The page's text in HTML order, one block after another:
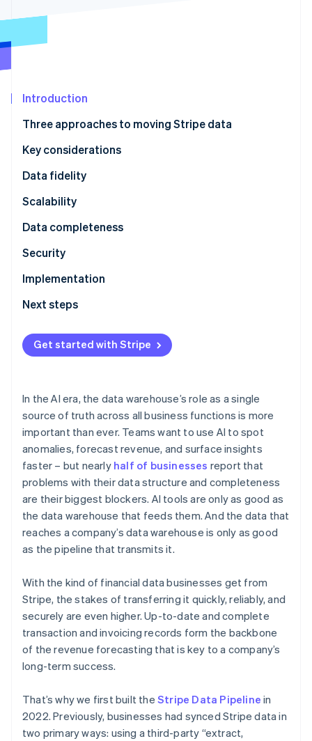
Fraud prevention
Climate
Identity
Online identity verification
Stripe Sessions 2026
Introduction
Three approaches to moving Stripe data
Key considerations
Data fidelity
Scalability
Data completeness
Security
Implementation
Next steps
Get started with Stripe
In the AI era, the data warehouse’s role as a single
source of truth across all business functions is more
important than ever. Teams want to use AI to spot
anomalies, forecast revenue, and surface insights
faster – but nearly half of businesses report that
problems with their data structure and completeness
are their biggest blockers. AI tools are only as good as
the data warehouse that feeds them. And the data that
reaches a company’s data warehouse is only as good
as the pipeline that transmits it.
With the kind of financial data businesses get from
Stripe, the stakes of transferring it quickly, reliably, and
securely are even higher. Up-to-date and complete
transaction and invoicing records form the backbone
of the revenue forecasting that is key to a company’s
long-term success.
That’s why we first built the Stripe Data Pipeline in
2022. Previously, businesses had synced Stripe data in
two primary ways: using a third-party “extract,